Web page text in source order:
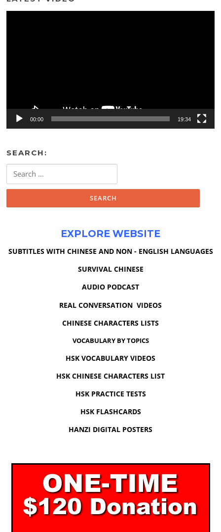
00:00 19:34
SEARCH:
for:
EXPLORE WEBSITE
SUBTITLES WITH CHINESE AND NON - ENGLISH LANGUAGES
SURVIVAL CHINESE
AUDIO PODCAST
REAL CONVERSATION VIDEOS
CHINESE CHARACTERS LISTS
VOCABULARY BY TOPICS
HSK VOCABULARY VIDEOS
HSK CHINESE CHARACTERS LIST
HSK PRACTICE TESTS
HSK FLASHCARDS
HANZI DIGITAL POSTERS